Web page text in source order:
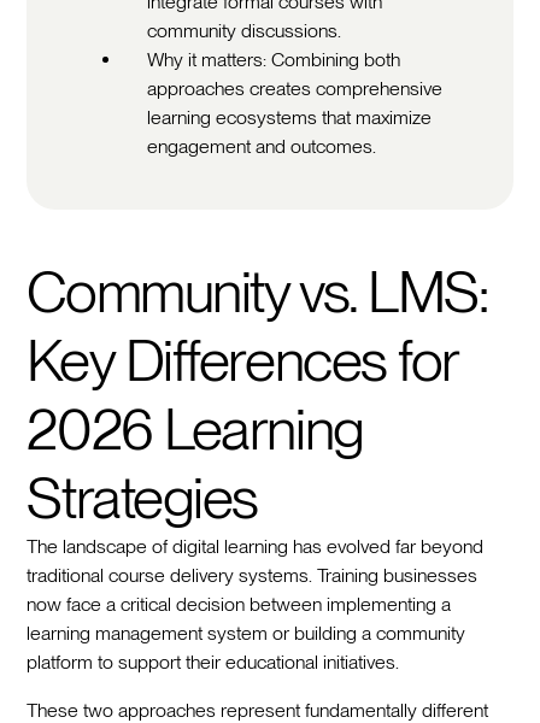
community discussions.
Why it matters: Combining both
approaches creates comprehensive
learning ecosystems that maximize
engagement and outcomes.
Community vs. LMS:
Key Differences for
2026 Learning
Strategies
The landscape of digital learning has evolved far beyond
traditional course delivery systems. Training businesses
now face a critical decision between implementing a
learning management system or building a community
platform to support their educational initiatives.
These two approaches represent fundamentally different